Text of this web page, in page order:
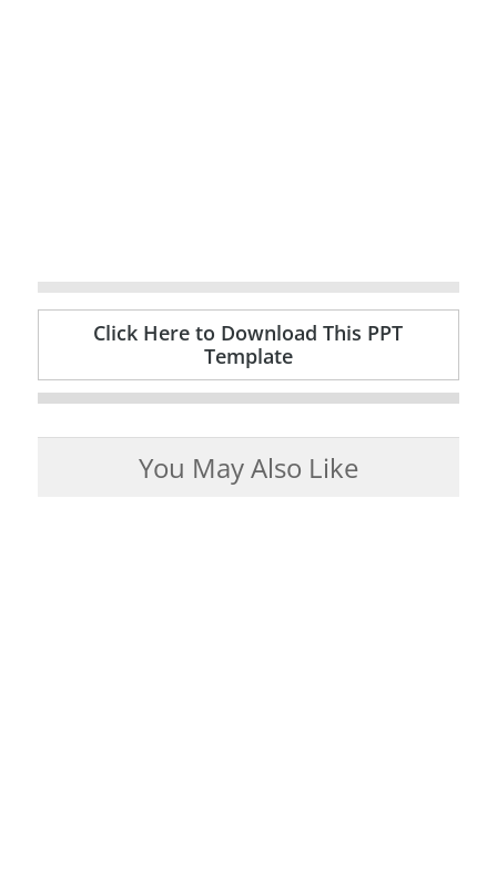
Click Here to Download This PPT
Template
You May Also Like